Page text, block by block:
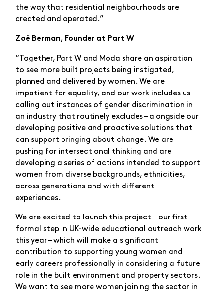
the way that residential neighbourhoods are
created and operated.”
Zoë Berman, Founder at Part W
“Together, Part W and Moda share an aspiration
to see more built projects being instigated,
planned and delivered by women. We are
impatient for equality, and our work includes us
calling out instances of gender discrimination in
an industry that routinely excludes – alongside our
developing positive and proactive solutions that
can support bringing about change. We are
pushing for intersectional thinking and are
developing a series of actions intended to support
women from diverse backgrounds, ethnicities,
across generations and with different
experiences.
We are excited to launch this project - our first
formal step in UK-wide educational outreach work
this year – which will make a significant
contribution to supporting young women and
early careers professionally in considering a future
role in the built environment and property sectors.
We want to see more women joining the sector in